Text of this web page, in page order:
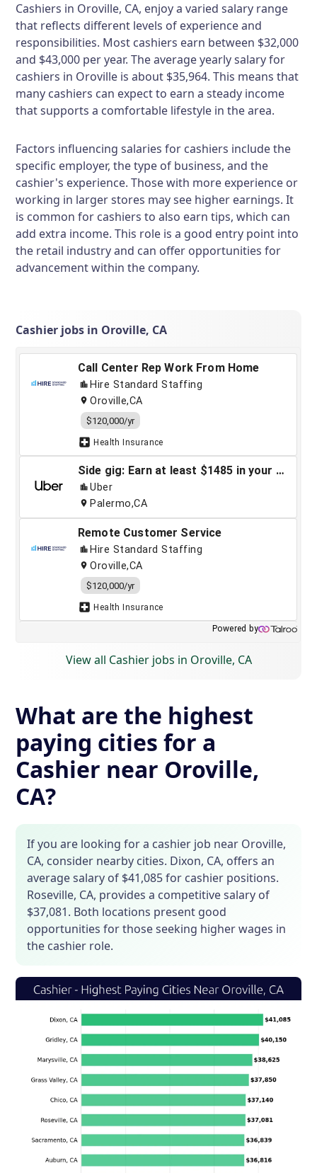
Cashiers in Oroville, CA, enjoy a varied salary range
that reflects different levels of experience and
responsibilities. Most cashiers earn between $32,000
and $43,000 per year. The average yearly salary for
cashiers in Oroville is about $35,964. This means that
many cashiers can expect to earn a steady income
that supports a comfortable lifestyle in the area.
Factors influencing salaries for cashiers include the
specific employer, the type of business, and the
cashier's experience. Those with more experience or
working in larger stores may see higher earnings. It
is common for cashiers to also earn tips, which can
add extra income. This role is a good entry point into
the retail industry and can offer opportunities for
advancement within the company.
Cashier jobs in Oroville, CA
View all Cashier jobs in Oroville, CA
What are the highest
paying cities for a
Cashier near Oroville,
CA?
If you are looking for a cashier job near Oroville,
CA, consider nearby cities. Dixon, CA, offers an
average salary of $41,085 for cashier positions.
Roseville, CA, provides a competitive salary of
$37,081. Both locations present good
opportunities for those seeking higher wages in
the cashier role.